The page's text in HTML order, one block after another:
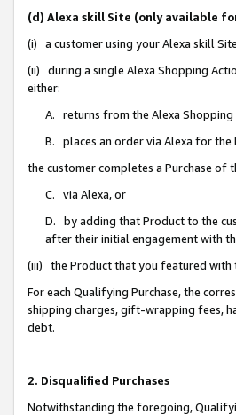
(d) Alexa skill Site (only available
(i) a customer using your Alexa skill
(ii) during a single Alexa Shopping
either:
A. returns from the Alexa
B. places an order via Alexa for the
the customer completes a Purchase
C. via Alexa, or
D. by adding that Product to the
after their initial engagement with
(iii) the Product that you featured with
For each Qualifying Purchase, the
shipping charges, gift-wrapping fees,
debt.
2. Disqualified Purchases
Notwithstanding the foregoing,